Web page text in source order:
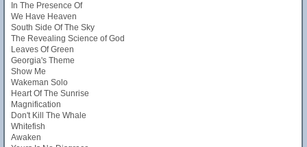
In The Presence Of
We Have Heaven
South Side Of The Sky
The Revealing Science of God
Leaves Of Green
Georgia's Theme
Show Me
Wakeman Solo
Heart Of The Sunrise
Magnification
Don't Kill The Whale
Whitefish
Awaken